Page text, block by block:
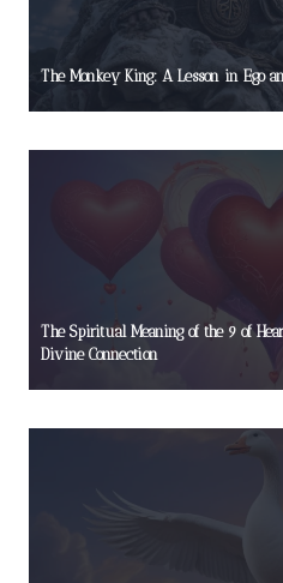
The Monkey King: A Lesson in Ego
The Spiritual Meaning of the 9 of
Divine Connection